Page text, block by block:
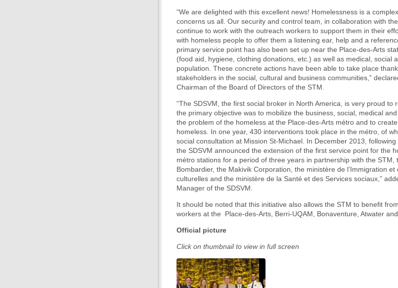
“We are delighted with this excellent news! Homelessness is a
concerns us all. Our security and control team, in collaboration with
continue to work with the outreach workers to support them in their
with homeless people to offer them a listening ear, help and a
primary service point has also been set up near the Place-des-Arts
(food aid, hygiene, clothing donations, etc.) as well as medical, social
population. These concrete actions have been able to take place
stakeholders in the social, cultural and business communities,”
Chairman of the Board of Directors of the STM.
“The SDSVM, the first social broker in North America, is very proud to
the primary objective was to mobilize the business, social, medical
the problem of the homeless at the Place-des-Arts métro and to
homeless. In one year, 430 interventions took place in the métro, of
social consultation at Mission St-Michael. In December 2013, following
the SDSVM announced the extension of the first service point for the
métro stations for a period of three years in partnership with the STM,
Bombardier, the Makivik Corporation, the ministère de l’Immigration
culturelles and the ministère de la Santé et des Services sociaux,”
Manager of the SDSVM.
It should be noted that this initiative also allows the STM to benefit
workers at the Place-des-Arts, Berri-UQAM, Bonaventure, Atwater
Official picture
Click on thumbnail to view in full screen